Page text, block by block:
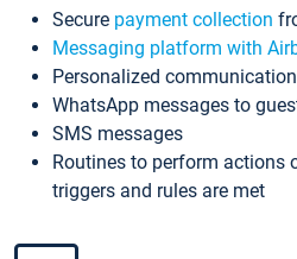
Secure payment collection
Messaging platform with
Personalized
WhatsApp messages to
SMS messages
Routines to perform actions
triggers and rules are met